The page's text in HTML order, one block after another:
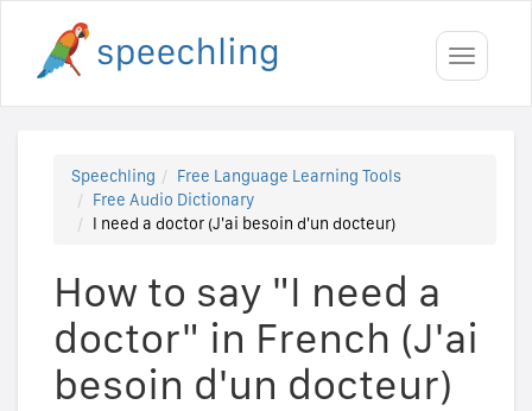
Toggle
Speechling
Free Language Learning Tools
Free Audio Dictionary
I need a doctor (J'ai besoin d'un docteur)
How to say "I need a
doctor" in French (J'ai
besoin d'un docteur)